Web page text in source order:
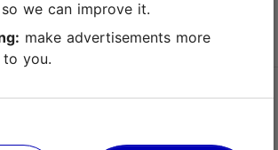
we can improve it.
to you.